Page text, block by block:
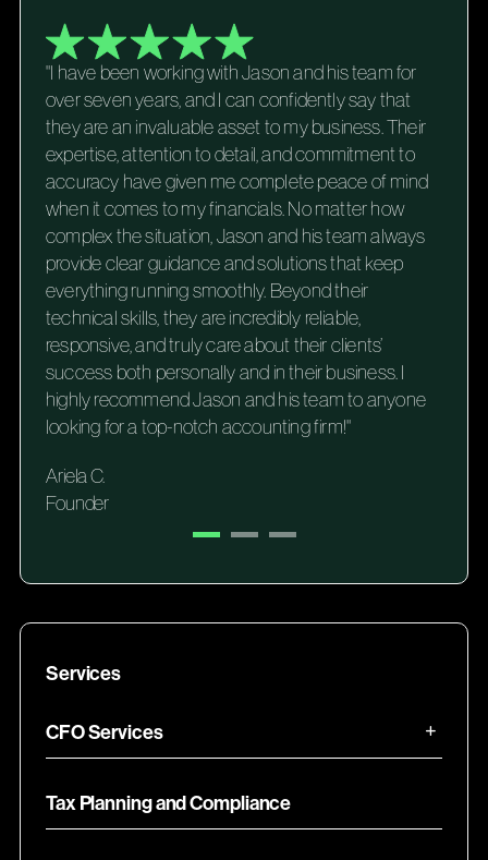
"I have been working with Jason and his team for
over seven years, and I can confidently say that
they are an invaluable asset to my business. Their
expertise, attention to detail, and commitment to
accuracy have given me complete peace of mind
when it comes to my financials. No matter how
complex the situation, Jason and his team always
provide clear guidance and solutions that keep
everything running smoothly. Beyond their
technical skills, they are incredibly reliable,
responsive, and truly care about their clients’
success both personally and in their business. I
highly recommend Jason and his team to anyone
looking for a top-notch accounting firm!"
Ariela C.
Founder
Services
CFO Services
Tax Planning and Compliance